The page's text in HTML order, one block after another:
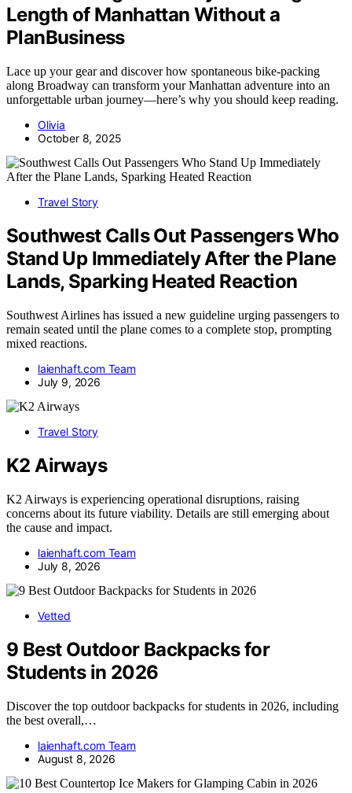
Length of Manhattan Without a
PlanBusiness
Lace up your gear and discover how spontaneous bike-packing
along Broadway can transform your Manhattan adventure into an
unforgettable urban journey—here’s why you should keep reading.
Olivia
October 8, 2025
Travel Story
Southwest Calls Out Passengers Who
Stand Up Immediately After the Plane
Lands, Sparking Heated Reaction
Southwest Airlines has issued a new guideline urging passengers to
remain seated until the plane comes to a complete stop, prompting
mixed reactions.
laienhaft.com Team
July 9, 2026
Travel Story
K2 Airways
K2 Airways is experiencing operational disruptions, raising
concerns about its future viability. Details are still emerging about
the cause and impact.
laienhaft.com Team
July 8, 2026
Vetted
9 Best Outdoor Backpacks for
Students in 2026
Discover the top outdoor backpacks for students in 2026, including
the best overall,…
laienhaft.com Team
August 8, 2026